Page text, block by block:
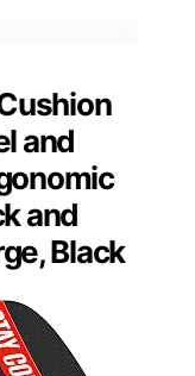
and
and
Black